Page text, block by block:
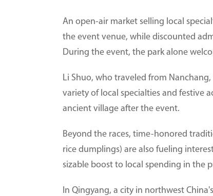
An open-air market selling local
the event venue, while discounted
During the event, the park alone
Li Shuo, who traveled from
variety of local specialties and festive
ancient village after the event.
Beyond the races, time-honored
rice dumplings) are also fueling
sizable boost to local spending in the
In Qingyang, a city in northwest